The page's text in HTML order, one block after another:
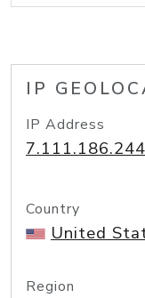
IP
IP Address
7.111.186.244
Country
United
Region